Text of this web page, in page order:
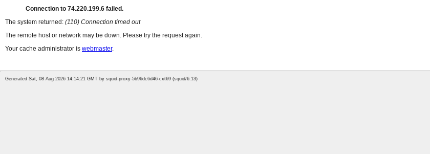
Connection to 74.220.199.6 failed.
The system returned: (110) Connection timed out
The remote host or network may be down. Please try the request again.
Your cache administrator is webmaster.
Generated Sat, 08 Aug 2026 14:14:21 GMT by squid-proxy-5b96dc6d46-cxt69 (squid/6.13)